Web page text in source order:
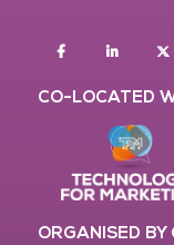
Facebook
CO-LOCATED
ORGANISED